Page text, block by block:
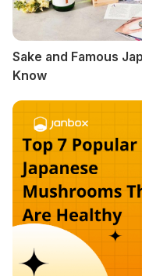
Sake and Famous
Know